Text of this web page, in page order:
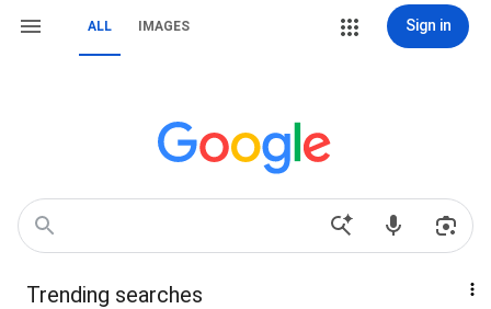
ALL IMAGES Sign in
Trending searches